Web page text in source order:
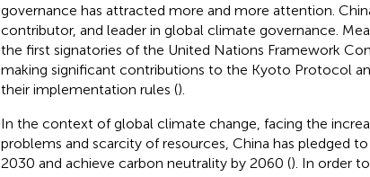
governance has attracted more and more attention.
contributor, and leader in global climate governance.
the first signatories of the United Nations Framework
making significant contributions to the Kyoto Protocol
their implementation rules ().
In the context of global climate change, facing the
problems and scarcity of resources, China has pledged
2030 and achieve carbon neutrality by 2060 (). In order